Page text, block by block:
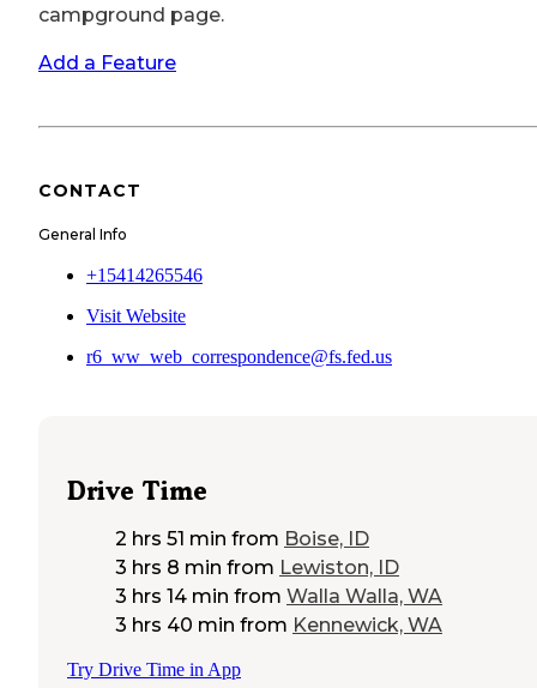
campground page.
Add a Feature
CONTACT
General Info
+15414265546
Visit Website
r6_ww_web_correspondence@fs.fed.us
Drive Time
2 hrs 51 min from Boise, ID
3 hrs 8 min from Lewiston, ID
3 hrs 14 min from Walla Walla, WA
3 hrs 40 min from Kennewick, WA
Try Drive Time in App